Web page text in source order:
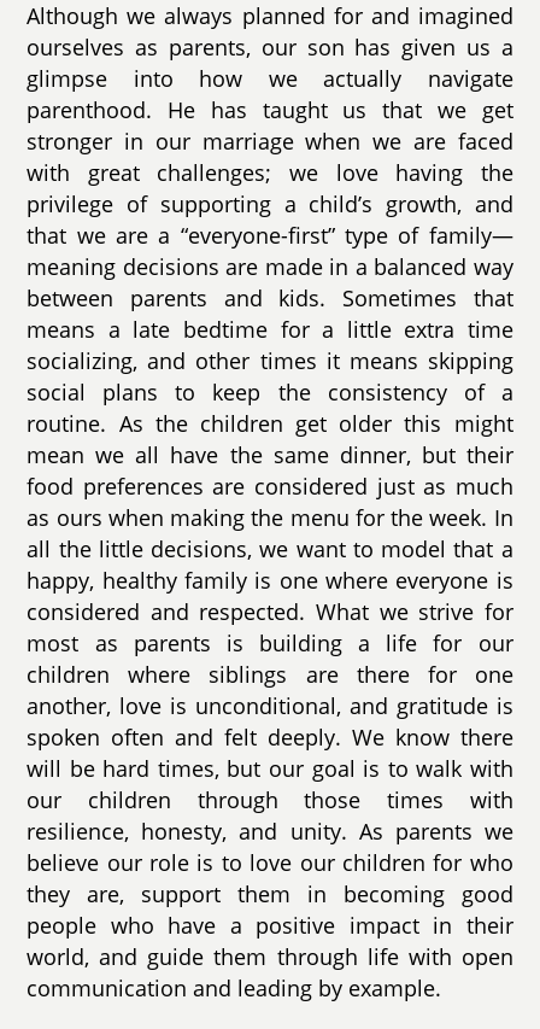
Although we always planned for and imagined
ourselves as parents, our son has given us a
glimpse into how we actually navigate
parenthood. He has taught us that we get
stronger in our marriage when we are faced
with great challenges; we love having the
privilege of supporting a child’s growth, and
that we are a “everyone-first” type of family—
meaning decisions are made in a balanced way
between parents and kids. Sometimes that
means a late bedtime for a little extra time
socializing, and other times it means skipping
social plans to keep the consistency of a
routine. As the children get older this might
mean we all have the same dinner, but their
food preferences are considered just as much
as ours when making the menu for the week. In
all the little decisions, we want to model that a
happy, healthy family is one where everyone is
considered and respected. What we strive for
most as parents is building a life for our
children where siblings are there for one
another, love is unconditional, and gratitude is
spoken often and felt deeply. We know there
will be hard times, but our goal is to walk with
our children through those times with
resilience, honesty, and unity. As parents we
believe our role is to love our children for who
they are, support them in becoming good
people who have a positive impact in their
world, and guide them through life with open
communication and leading by example.